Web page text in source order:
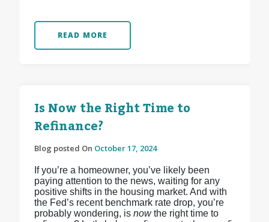
READ MORE
Is Now the Right Time to
Refinance?
Blog posted On October 17, 2024
If you’re a homeowner, you’ve likely been
paying attention to the news, waiting for any
positive shifts in the housing market. And with
the Fed’s recent benchmark rate drop, you’re
probably wondering, is nowthe right time to